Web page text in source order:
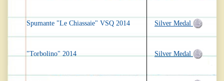
Spumante "Le Chiassaie" VSQ 2014
"Torbolino" 2014
Silver Medal
Silver Medal